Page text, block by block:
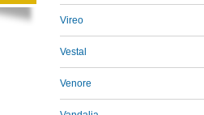
Vireo
Vestal
Venore